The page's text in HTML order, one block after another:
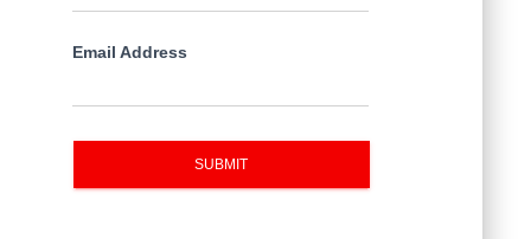
Email Address
SUBMIT